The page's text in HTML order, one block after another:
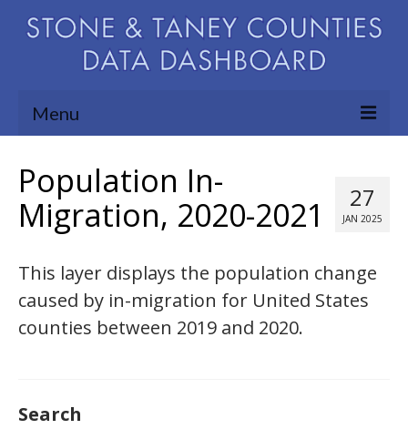
Menu
Map Room
Support
Blog
About
27
JAN 2025
Population In-
Migration, 2020-2021
This layer displays the population change
caused by in-migration for United States
counties between 2019 and 2020.
Search